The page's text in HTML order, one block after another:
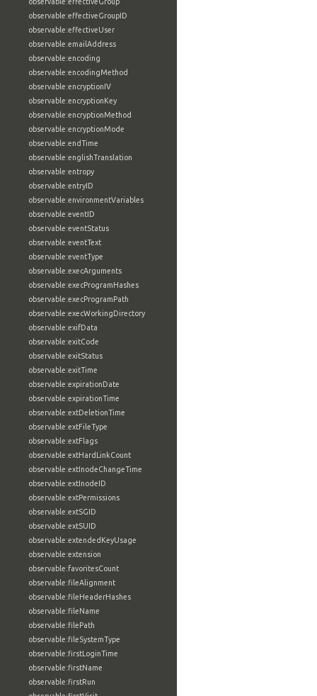
observable:effectiveGroupID
observable:effectiveUser
observable:emailAddress
observable:encoding
observable:encodingMethod
observable:encryptionIV
observable:encryptionKey
observable:encryptionMethod
observable:encryptionMode
observable:endTime
observable:englishTranslation
observable:entropy
observable:entryID
observable:environmentVariables
observable:eventID
observable:eventStatus
observable:eventText
observable:eventType
observable:execArguments
observable:execProgramHashes
observable:execProgramPath
observable:execWorkingDirectory
observable:exifData
observable:exitCode
observable:exitStatus
observable:exitTime
observable:expirationDate
observable:expirationTime
observable:extDeletionTime
observable:extFileType
observable:extFlags
observable:extHardLinkCount
observable:extInodeChangeTime
observable:extInodeID
observable:extPermissions
observable:extSGID
observable:extSUID
observable:extendedKeyUsage
observable:extension
observable:favoritesCount
observable:fileAlignment
observable:fileHeaderHashes
observable:fileName
observable:filePath
observable:fileSystemType
observable:firstLoginTime
observable:firstName
observable:firstRun